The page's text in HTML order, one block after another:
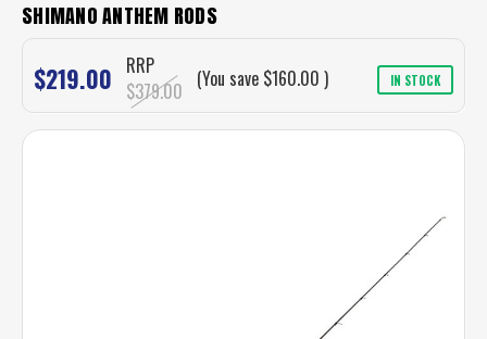
SHIMANO ANTHEM RODS
$219.00
RRP
$379.00
(You save $160.00 ) IN STOCK